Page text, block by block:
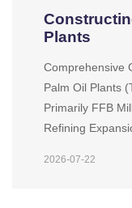
Plants
Comprehensive
Palm Oil Plants
Primarily FFB
Refining
2026-07-22